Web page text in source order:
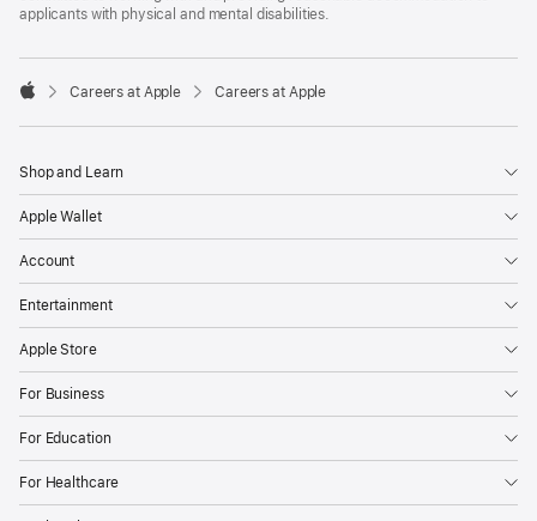
applicants with physical and mental disabilities.

Careers at Apple Careers at Apple
Shop and Learn
Apple Wallet
Account
Entertainment
Apple Store
For Business
For Education
For Healthcare